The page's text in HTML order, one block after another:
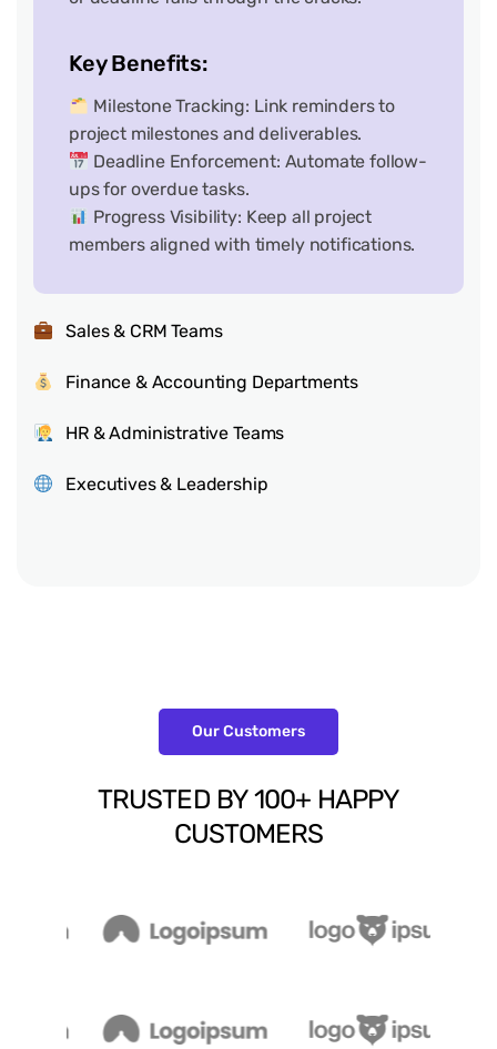
Key Benefits:
Milestone Tracking: Link reminders to
project milestones and deliverables.
Deadline Enforcement: Automate follow-
ups for overdue tasks.
Progress Visibility: Keep all project
members aligned with timely notifications.
Sales & CRM Teams
Finance & Accounting Departments
HR & Administrative Teams
Executives & Leadership
Our Customers
TRUSTED BY100+ HAPPY
CUSTOMERS